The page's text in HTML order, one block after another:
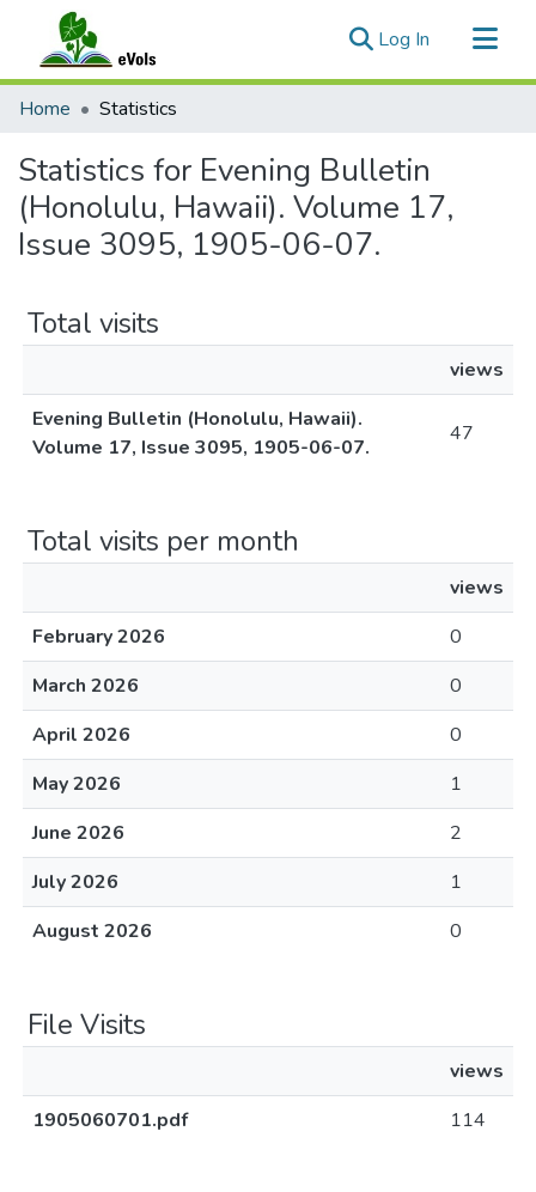
Log In (current)
Communities & Collections
Home Statistics
Statistics for Evening Bulletin
(Honolulu, Hawaii). Volume 17,
Issue 3095, 1905-06-07.
Total visits
views
Evening Bulletin (Honolulu, Hawaii).
Volume 17, Issue 3095, 1905-06-07.
47
Total visits per month
views
February 2026
0
March 2026
0
April 2026
0
May 2026
1
June 2026
2
July 2026
1
August 2026
0
File Visits
views
1905060701.pdf
114